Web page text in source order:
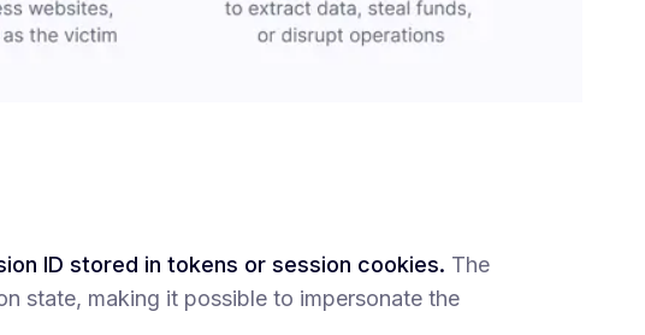
ID stored in tokens or session cookies. The
state, making it possible to impersonate the